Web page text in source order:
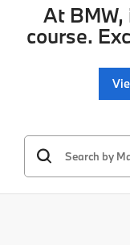
At
course.